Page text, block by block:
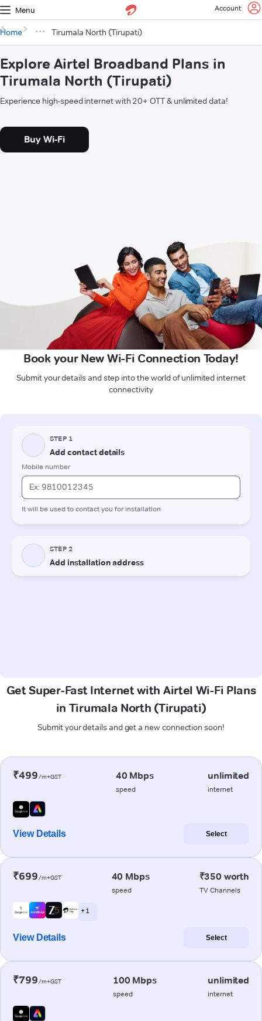
Menu Account
Home Tirumala North (Tirupati)
Explore Airtel Broadband Plans in
Tirumala North (Tirupati)
Experience high-speed internet with 20+ OTT & unlimited data!
Buy Wi-Fi
Book your New Wi-Fi Connection Today!
Submit your details and step into the world of unlimited internet
connectivity
Get Super-Fast Internet with Airtel Wi-Fi Plans
in Tirumala North (Tirupati)
Submit your details and get a new connection soon!
₹499/m+GST 40 Mbps
speed
unlimited
internet
View Details Select
₹699/m+GST 40 Mbps
speed
₹350 worth
TV Channels
+ 1
View Details Select
₹799/m+GST 100 Mbps
speed
unlimited
internet